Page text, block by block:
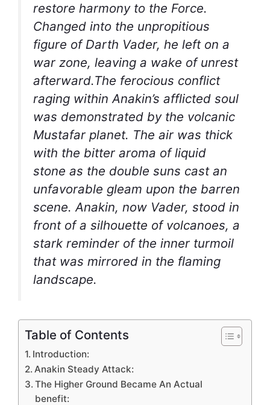
restore harmony to the Force.
Changed into the unpropitious
figure of Darth Vader, he left on a
war zone, leaving a wake of unrest
afterward.The ferocious conflict
raging within Anakin’s afflicted soul
was demonstrated by the volcanic
Mustafar planet. The air was thick
with the bitter aroma of liquid
stone as the double suns cast an
unfavorable gleam upon the barren
scene. Anakin, now Vader, stood in
front of a silhouette of volcanoes, a
stark reminder of the inner turmoil
that was mirrored in the flaming
landscape.
Table of Contents
Introduction:
Anakin Steady Attack:
The Higher Ground Became An Actual
benefit: